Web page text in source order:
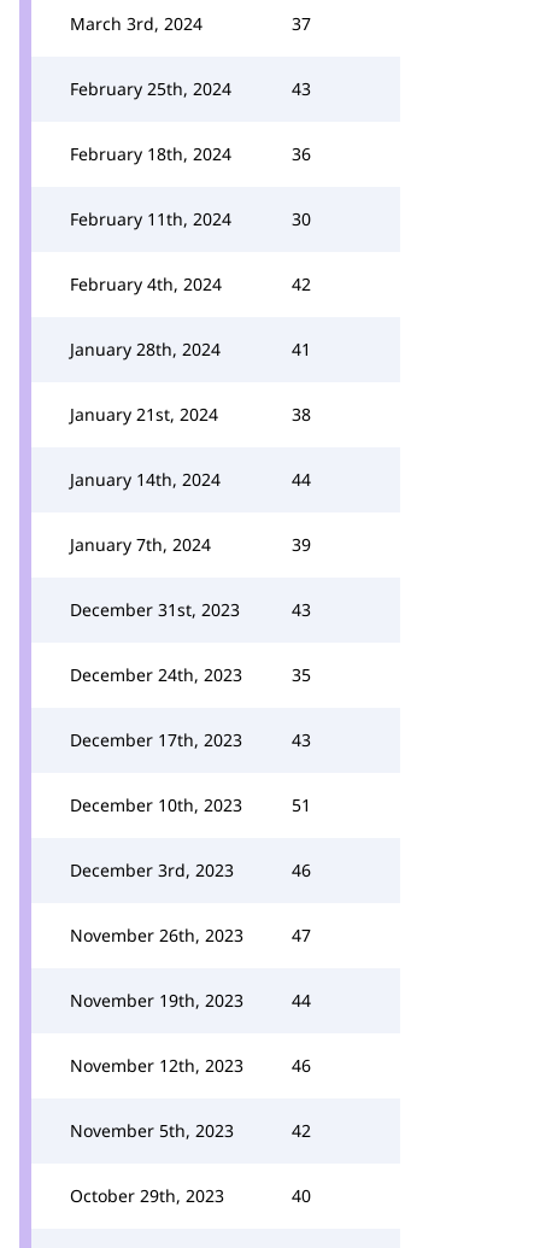
March 3rd, 2024 37
February 25th, 2024 43
February 18th, 2024 36
February 11th, 2024 30
February 4th, 2024 42
January 28th, 2024 41
January 21st, 2024 38
January 14th, 2024 44
January 7th, 2024 39
December 31st, 2023 43
December 24th, 2023 35
December 17th, 2023 43
December 10th, 2023 51
December 3rd, 2023 46
November 26th, 2023 47
November 19th, 2023 44
November 12th, 2023 46
November 5th, 2023 42
October 29th, 2023 40